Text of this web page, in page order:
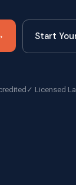
Start
✓ Licensed